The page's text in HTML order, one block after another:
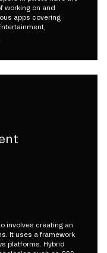
working on and
apps covering
involves creating an
It uses a framework
platforms. Hybrid